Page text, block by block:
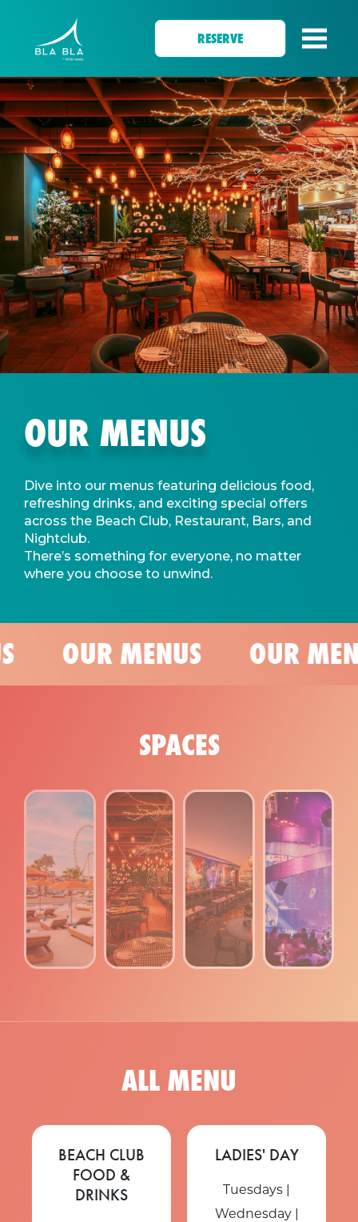
RESERVE
OUR MENUS
Dive into our menus featuring delicious food,
refreshing drinks, and exciting special offers
across the Beach Club, Restaurant, Bars, and
Nightclub.
There’s something for everyone, no matter
where you choose to unwind.
OUR MENUS OUR
SPACES
ROOFTOP NIGHTCLUB
ALL MENU
BEACH CLUB
FOOD &
DRINKS
LADIES' DAY
Tuesdays |
Wednesday |